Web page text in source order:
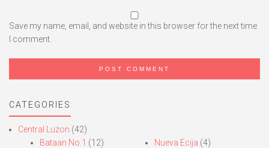
Save my name, email, and website in this browser for the next time
I comment.
CATEGORIES
Central Luzon (42)
Bataan No.1 (12)
Nueva Ecija (4)